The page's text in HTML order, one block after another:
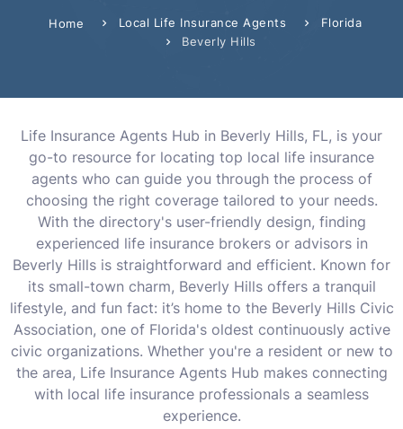
Home Local Life Insurance Agents
Florida
Beverly Hills
Life Insurance Agents Hub in Beverly Hills, FL, is your
go-to resource for locating top local life insurance
agents who can guide you through the process of
choosing the right coverage tailored to your needs.
With the directory's user-friendly design, finding
experienced life insurance brokers or advisors in
Beverly Hills is straightforward and efficient. Known for
its small-town charm, Beverly Hills offers a tranquil
lifestyle, and fun fact: it’s home to the Beverly Hills Civic
Association, one of Florida's oldest continuously active
civic organizations. Whether you're a resident or new to
the area, Life Insurance Agents Hub makes connecting
with local life insurance professionals a seamless
experience.